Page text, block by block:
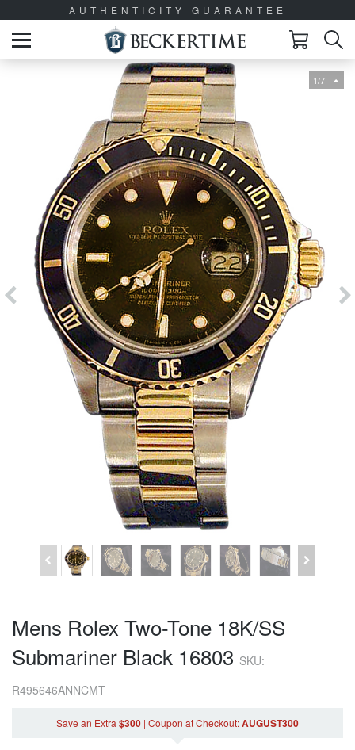
AUTHENTICITY GUARANTEE
1/7
Mens Rolex Two-Tone 18K/SS
Submariner Black 16803 SKU:
R495646ANNCMT
Save an Extra $300 | Coupon at Checkout:AUGUST300